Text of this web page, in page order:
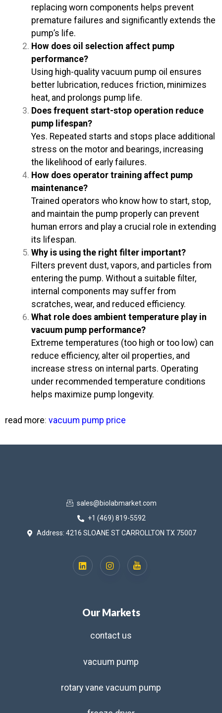
replacing worn components helps prevent
premature failures and significantly extends the
pump’s life.
How does oil selection affect pump
performance?
Using high-quality vacuum pump oil ensures
better lubrication, reduces friction, minimizes
heat, and prolongs pump life.
Does frequent start-stop operation reduce
pump lifespan?
Yes. Repeated starts and stops place additional
stress on the motor and bearings, increasing
the likelihood of early failures.
How does operator training affect pump
maintenance?
Trained operators who know how to start, stop,
and maintain the pump properly can prevent
human errors and play a crucial role in extending
its lifespan.
Why is using the right filter important?
Filters prevent dust, vapors, and particles from
entering the pump. Without a suitable filter,
internal components may suffer from
scratches, wear, and reduced efficiency.
What role does ambient temperature play in
vacuum pump performance?
Extreme temperatures (too high or too low) can
reduce efficiency, alter oil properties, and
increase stress on internal parts. Operating
under recommended temperature conditions
helps maximize pump longevity.
read more: vacuum pump price
sales@biolabmarket.com
+1 (469) 819-5592
Address: 4216 SLOANE ST CARROLLTON TX 75007
Our Markets
contact us
vacuum pump
rotary vane vacuum pump